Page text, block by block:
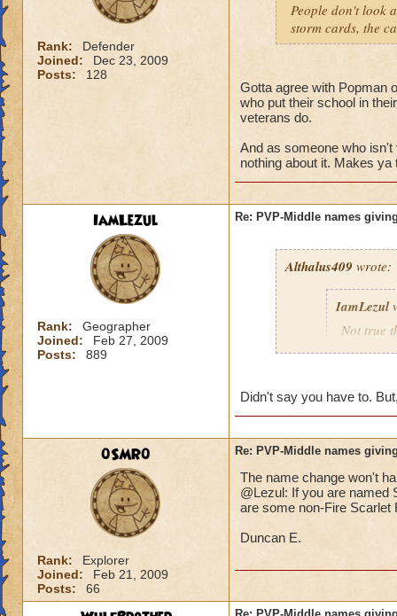
Rank:
Defender
Joined:
Dec 23, 2009
Posts:
128
People don't look
storm cards, the
Gotta agree with Popman
who put their school in
veterans do.
And as someone who
nothing about it. Makes
IamLezul
Rank:
Geographer
Joined:
Feb 27, 2009
Posts:
889
Re: PVP-Middle names
Althalus409 wrote:
IamLezul
Not true
If its
school in
That would be
Grandmaster
Didn't say you have to.
0SMR0
Rank:
Explorer
Joined:
Feb 21, 2009
Posts:
66
Re: PVP-Middle names
The name change won't
@Lezul: If you are named
are some non-Fire Scarlet
Duncan E.